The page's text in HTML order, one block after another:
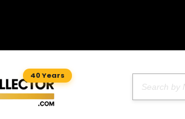
40 Years